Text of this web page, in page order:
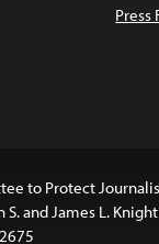
Press
to Protect
S. and James L.